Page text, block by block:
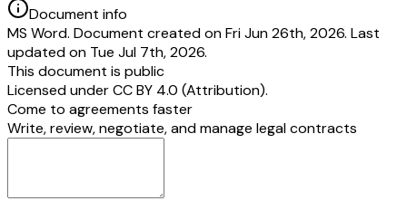
the time of the institution of the complaint, actually and
resides, or carries on business or has a branch office
works for gain, provided that in such case either the
the State Commission is given or the opposite parties
reside or carry on business or have a branch office or
works for gain, as the case may be, acquiesce in such
Document info
MS Word. Document created on Fri Jun 26th, 2026. Last
updated on Tue Jul 7th, 2026.
This document is public
Licensed underCC BY 4.0 (Attribution).
Come to agreements faster
Write, review, negotiate, and manage legal contracts